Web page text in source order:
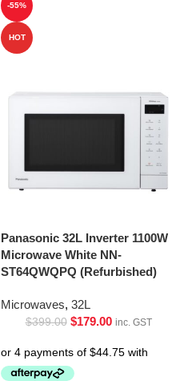
-55%
HOT
Panasonic 32L Inverter 1100W
Microwave White NN-
ST64QWQPQ (Refurbished)
Microwaves, 32L
$399.00 $179.00 inc. GST